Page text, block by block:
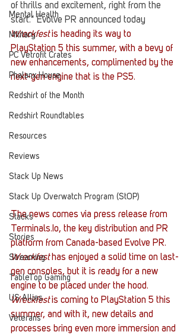
Mental Health
Military
PC Vetrofit Crates
Phalanx House
Redshirt of the Month
Redshirt Roundtables
Resources
Reviews
Stack Up News
Stack Up Overwatch Program (StOP)
Stacks
Stories
Streaming
TableTop Gaming
US Allies
Veterans
of thrills and excitement, right from the
start." Evolve PR announced today
Wreckfest is heading its way to
PlayStation 5 this summer, with a bevy of
new enhancements, complimented by the
next-gen engine that is the PS5.
The news comes via press release from
Terminals.Io, the key distribution and PR
platform from Canada-based Evolve PR.
Wreckfest has enjoyed a solid time on last-
gen consoles, but it is ready for a new
engine to be placed under the hood.
Wreckfest is coming to PlayStation 5 this
summer, and with it, new details and
processes bring even more immersion and